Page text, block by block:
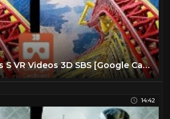
3D Roller Coasters S VR Videos 3D SBS [Google Cardboard VR Experience] VR Box Virtual Reality Video
14:42